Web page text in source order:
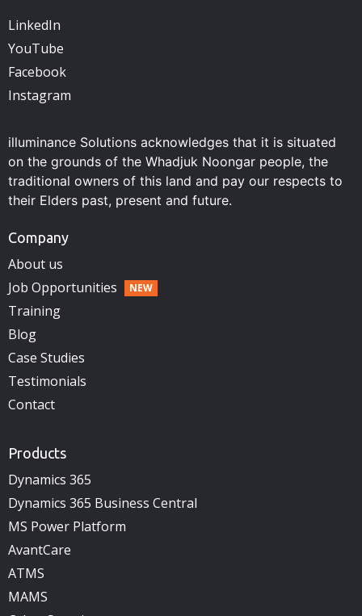
LinkedIn
YouTube
Facebook
Instagram
illuminance Solutions acknowledges that it is situated
on the grounds of the Whadjuk Noongar people, the
traditional owners of this land and pay our respects to
their Elders past, present and future.
Company
About us
Job Opportunities
Training
Blog
Case Studies
Testimonials
Contact
Products
Dynamics 365
Dynamics 365 Business Central
MS Power Platform
AvantCare
ATMS
MAMS